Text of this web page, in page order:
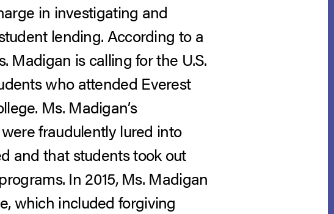
in investigating and
lending. According to a
Madigan is calling for the U.S.
who attended Everest
Ms. Madigan’s
fraudulently lured into
and that students took out
In 2015, Ms. Madigan
which included forgiving